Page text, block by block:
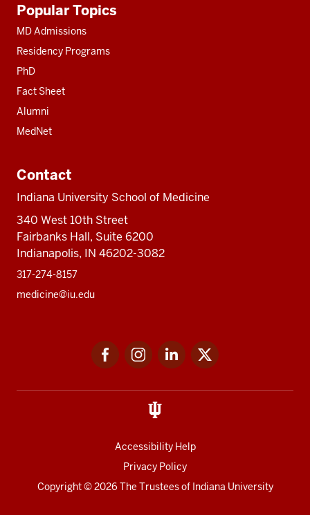
resources
Popular Topics
MD Admissions
Residency Programs
PhD
Fact Sheet
Alumni
MedNet
Contact
Indiana University School of Medicine
340 West 10th Street
Fairbanks Hall, Suite 6200
Indianapolis, IN 46202-3082
317-274-8157
medicine@iu.edu
FacebookInstagramLinkedIn
Accessibility Help
Privacy Policy
Copyright© 2026 The Trustees of Indiana University